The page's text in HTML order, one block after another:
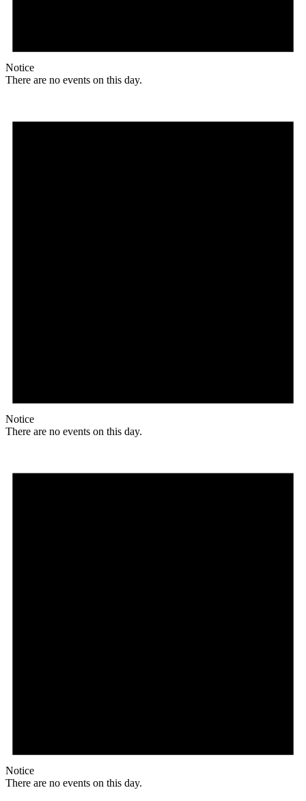
Notice
There are no events on this day.
Notice
There are no events on this day.
Notice
There are no events on this day.